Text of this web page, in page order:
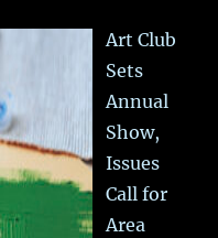
Art Club
Sets
Annual
Show,
Issues
Call for
Area